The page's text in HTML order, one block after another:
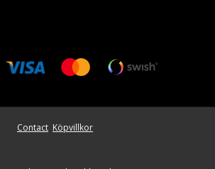
Contact Köpvillkor